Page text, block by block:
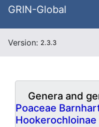
GRIN-Global
Version: 2.3.3
Genera and
Poaceae
Hookerochloinae